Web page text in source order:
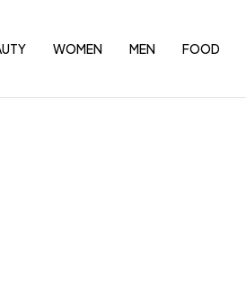
WOMEN MEN FOOD